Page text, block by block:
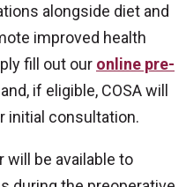
alongside diet and
improved health
fill out our online pre-
if eligible, COSA will
initial consultation.
will be available to